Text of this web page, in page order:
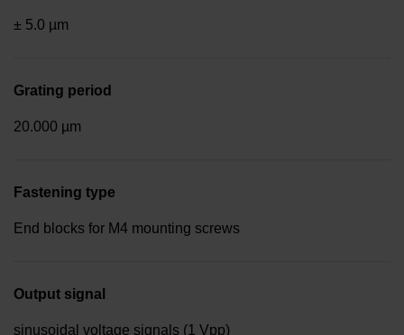
± 5.0 µm
Grating period
20.000 µm
Fastening type
End blocks for M4 mounting screws
Output signal
sinusoidal voltage signals (1 Vpp)